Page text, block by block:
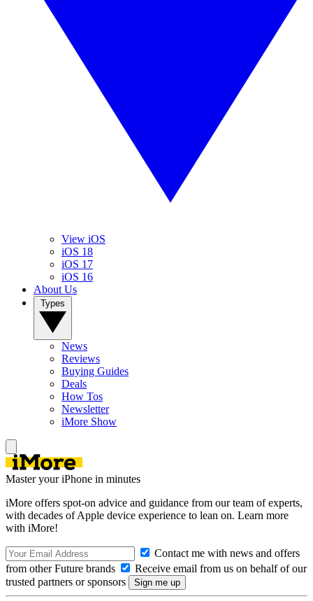
View iOS
iOS 18
iOS 17
iOS 16
About Us
News
Reviews
Buying Guides
Deals
How Tos
Newsletter
iMore Show
Master your iPhone in minutes
iMore offers spot-on advice and guidance from our team of experts,
with decades of Apple device experience to lean on. Learn more
with iMore!
Contact me with news and offers
from other Future brands
Receive email from us on behalf of our
trusted partners or sponsors